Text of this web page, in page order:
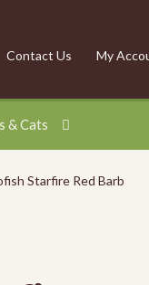
Contact Us My
& Cats
Starfire Red Barb